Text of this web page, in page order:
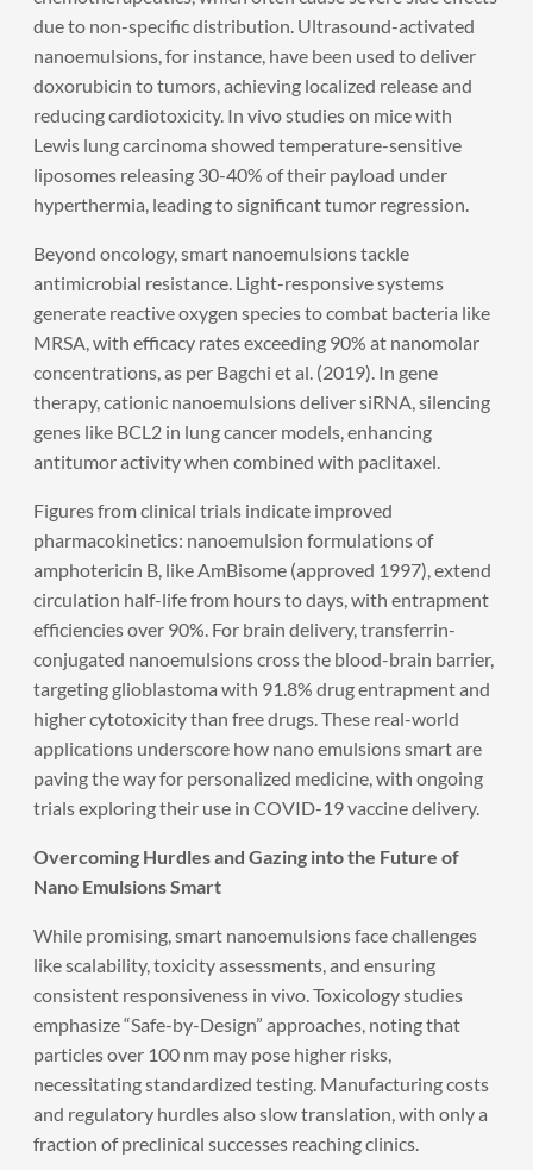
due to non-specific distribution. Ultrasound-activated
nanoemulsions, for instance, have been used to deliver
doxorubicin to tumors, achieving localized release and
reducing cardiotoxicity. In vivo studies on mice with
Lewis lung carcinoma showed temperature-sensitive
liposomes releasing 30-40% of their payload under
hyperthermia, leading to significant tumor regression.
Beyond oncology, smart nanoemulsions tackle
antimicrobial resistance. Light-responsive systems
generate reactive oxygen species to combat bacteria like
MRSA, with efficacy rates exceeding 90% at nanomolar
concentrations, as per Bagchi et al. (2019). In gene
therapy, cationic nanoemulsions deliver siRNA, silencing
genes like BCL2 in lung cancer models, enhancing
antitumor activity when combined with paclitaxel.
Figures from clinical trials indicate improved
pharmacokinetics: nanoemulsion formulations of
amphotericin B, like AmBisome (approved 1997), extend
circulation half-life from hours to days, with entrapment
efficiencies over 90%. For brain delivery, transferrin-
conjugated nanoemulsions cross the blood-brain barrier,
targeting glioblastoma with 91.8% drug entrapment and
higher cytotoxicity than free drugs. These real-world
applications underscore how nano emulsions smart are
paving the way for personalized medicine, with ongoing
trials exploring their use in COVID-19 vaccine delivery.
Overcoming Hurdles and Gazing into the Future of
Nano Emulsions Smart
While promising, smart nanoemulsions face challenges
like scalability, toxicity assessments, and ensuring
consistent responsiveness in vivo. Toxicology studies
emphasize “Safe-by-Design” approaches, noting that
particles over 100 nm may pose higher risks,
necessitating standardized testing. Manufacturing costs
and regulatory hurdles also slow translation, with only a
fraction of preclinical successes reaching clinics.